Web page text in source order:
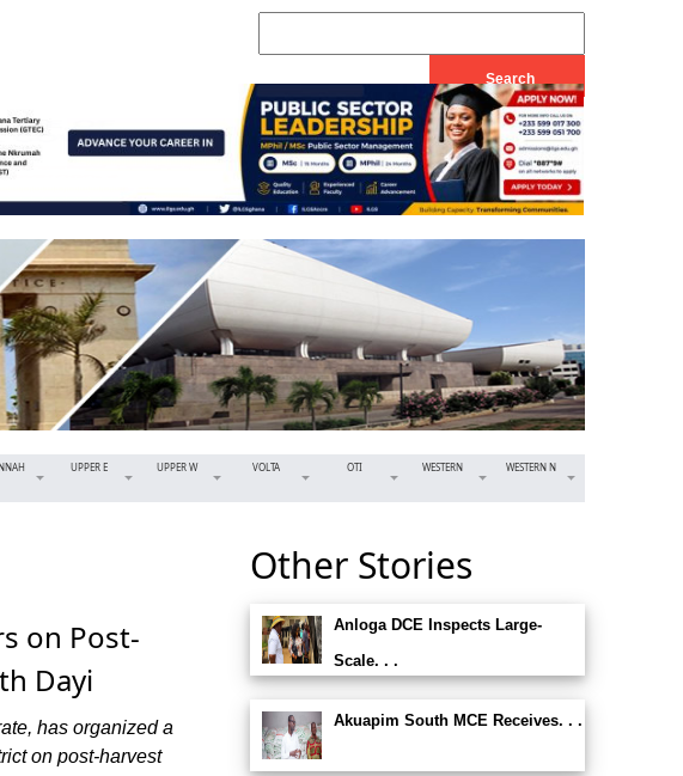
UPPER E UPPER W VOLTA OTI WESTERN WESTERN N
on Post-
Dayi
has organized a
on post-harvest
Other Stories
Anloga DCE Inspects Large-
Scale. . .
Akuapim South MCE Receives. . .